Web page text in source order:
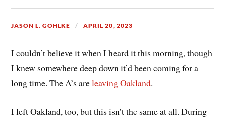
JASON L. GOHLKE APRIL 20, 2023
I couldn’t believe it when I heard it this morning, though
I knew somewhere deep down it’d been coming for a
long time. The A’s areleaving Oakland.
I left Oakland, too, but this isn’t the same at all. During